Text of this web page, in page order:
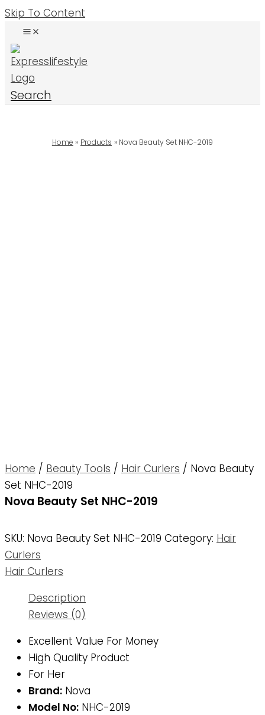
Skip To Content
Search
Home Products Nova Beauty Set NHC-2019
Home / Beauty Tools / Hair Curlers / Nova Beauty
Set NHC-2019
Nova Beauty Set NHC-2019
SKU: Nova Beauty Set NHC-2019 Category: Hair
Curlers
Hair Curlers
Description
Reviews (0)
Excellent Value For Money
High Quality Product
For Her
Brand: Nova
Model No: NHC-2019